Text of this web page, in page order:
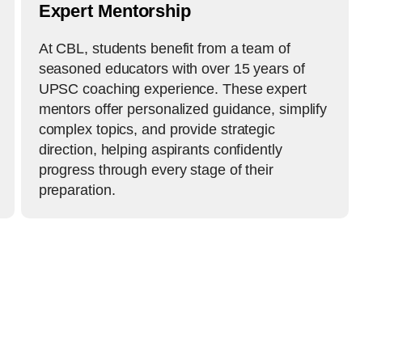
Expert Mentorship
At CBL, students benefit from a team of
seasoned educators with over 15 years of
UPSC coaching experience. These expert
mentors offer personalized guidance, simplify
complex topics, and provide strategic
direction, helping aspirants confidently
progress through every stage of their
preparation.